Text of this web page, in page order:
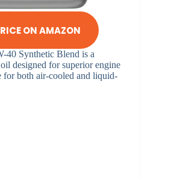
ON AMAZON
40 Synthetic Blend is a
designed for superior engine
for both air-cooled and liquid-